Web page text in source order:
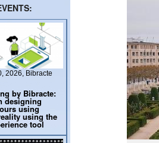
2026, Bibracte
by Bibracte:
designing
using
using the
tool